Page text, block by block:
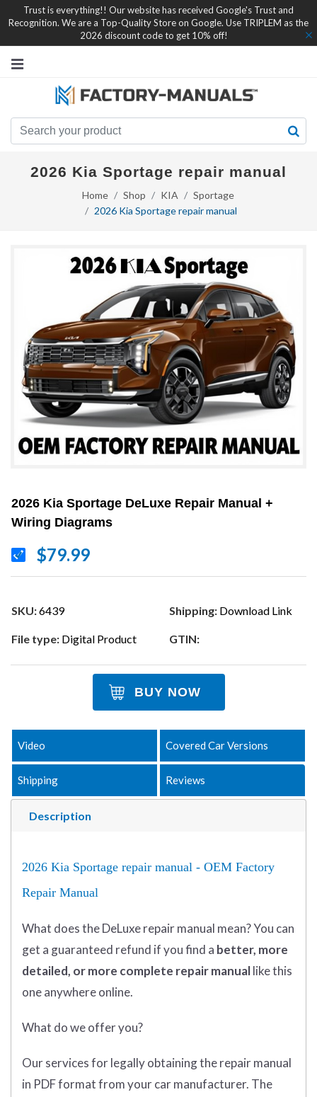
Trust is everything!! Our website has received Google's Trust and
Recognition. We are a Top-Quality Store on Google. Use TRIPLEM as the
2026 discount code to get 10% off!
2026 Kia Sportage repair manual
Home Shop KIA
Sportage
2026 Kia Sportage repair manual
2026 Kia Sportage DeLuxe Repair Manual +
Wiring Diagrams
$79.99
SKU:6439 Shipping: Download Link
File type: Digital Product GTIN:
BUY NOW
Description
Video Covered Car Versions
Shipping Reviews
2026 Kia Sportage repair manual - OEM Factory
Repair Manual
What doestheDeLuxe repair manual mean?You can
get a guaranteed refund if you find a better, more
detailed, or more complete repair manuallike this
one anywhere online.
What do we offer you?
Our services for legally obtaining the repair manual
in PDF format from your car manufacturer. The